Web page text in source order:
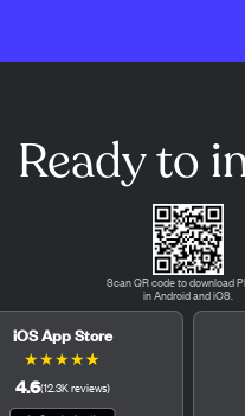
Ready to
Scan QR code to download
in Android and iOS.
iOS App Store
★★★★★
4.6(12.3Kreviews)